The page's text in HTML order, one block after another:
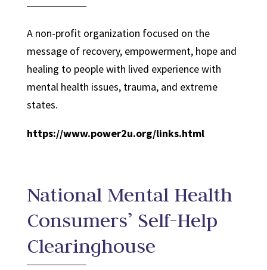
A non-profit organization focused on the
message of recovery, empowerment, hope and
healing to people with lived experience with
mental health issues, trauma, and extreme
states.
https://www.power2u.org/links.html
National Mental Health
Consumers’ Self-Help
Clearinghouse